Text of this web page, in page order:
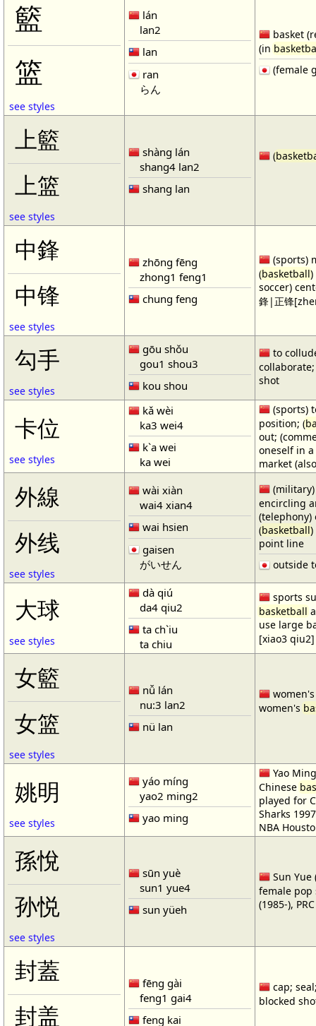
籃
篮
see styles
lán
lan2
lan
ran
らん
basket
(in
(female
上籃
上篮
see styles
shàng lán
shang4 lan2
shang lan
(
中鋒
中锋
see styles
zhōng fēng
zhong1 feng1
chung feng
(sports)
(basketball)
soccer)
鋒|正锋
勾手
see styles
gōu shǒu
gou1 shou3
kou shou
to
collaborate;
shot
卡位
see styles
kǎ wèi
ka3 wei4
k`a wei
ka wei
(sports)
position; (
out;
oneself in
market
外線
外线
see styles
wài xiàn
wai4 xian4
wai hsien
gaisen
がいせん
encircling
(basketball
point line
outside
大球
see styles
dà qiú
da4 qiu2
ta ch`iu
ta chiu
sports
basketball
use large
[xiao3 qiu2]
女籃
女篮
see styles
nǚ lán
nu:3 lan2
nü lan
women's
姚明
see styles
yáo míng
yao2 ming2
yao ming
Yao
Chinese
played for
Sharks
NBA
孫悅
孙悦
see styles
sūn yuè
sun1 yue4
sun yüeh
Sun Yue
female pop
(1985-),
封蓋
封盖
fēng gài
feng1 gai4
feng kai
cap;
blocked